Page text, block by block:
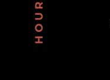
HOURS